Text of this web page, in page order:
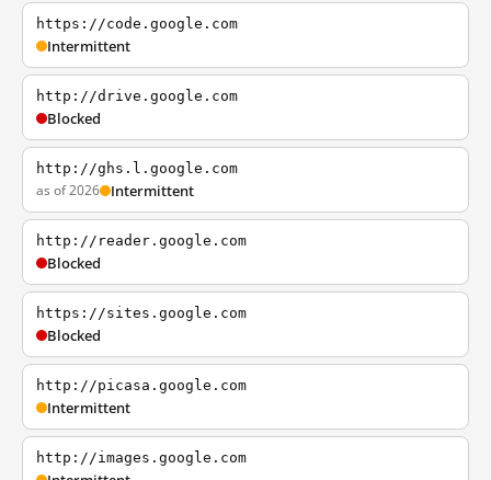
https://code.google.com
Intermittent
http://drive.google.com
Blocked
http://ghs.l.google.com
as of 2026 Intermittent
http://reader.google.com
Blocked
https://sites.google.com
Blocked
http://picasa.google.com
Intermittent
http://images.google.com